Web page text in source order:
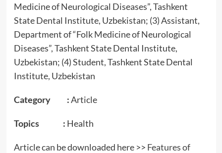
Medicine of Neurological Diseases”, Tashkent
State Dental Institute, Uzbekistan; (3) Assistant,
Department of “Folk Medicine of Neurological
Diseases”, Tashkent State Dental Institute,
Uzbekistan; (4) Student, Tashkent State Dental
Institute, Uzbekistan
Category :Article
Topics : Health
Article can be downloaded here >> Features of